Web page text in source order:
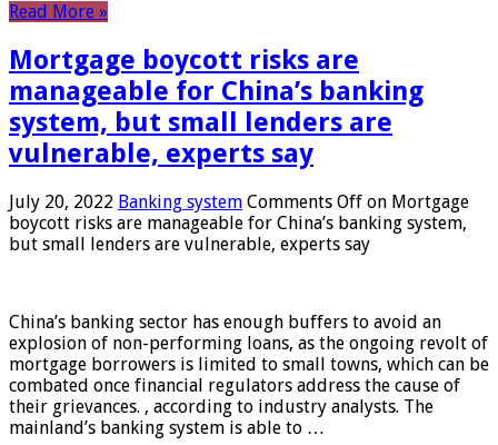
Read More »
Mortgage boycott risks are
manageable for China’s banking
system, but small lenders are
vulnerable, experts say
July 20, 2022 Banking system Comments Off on Mortgage
boycott risks are manageable for China’s banking system,
but small lenders are vulnerable, experts say
China’s banking sector has enough buffers to avoid an
explosion of non-performing loans, as the ongoing revolt of
mortgage borrowers is limited to small towns, which can be
combated once financial regulators address the cause of
their grievances. , according to industry analysts. The
mainland’s banking system is able to …